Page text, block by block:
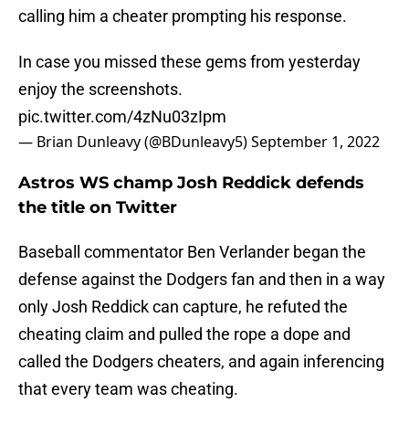
calling him a cheater prompting his response.
In case you missed these gems from yesterday
enjoy the screenshots.
pic.twitter.com/4zNu03zIpm
— Brian Dunleavy (@BDunleavy5)September 1, 2022
Astros WS champ Josh Reddick defends
the title on Twitter
Baseball commentator Ben Verlander began the
defense against the Dodgers fan and then in a way
only Josh Reddick can capture, he refuted the
cheating claim and pulled the rope a dope and
called the Dodgers cheaters, and again inferencing
that every team was cheating.